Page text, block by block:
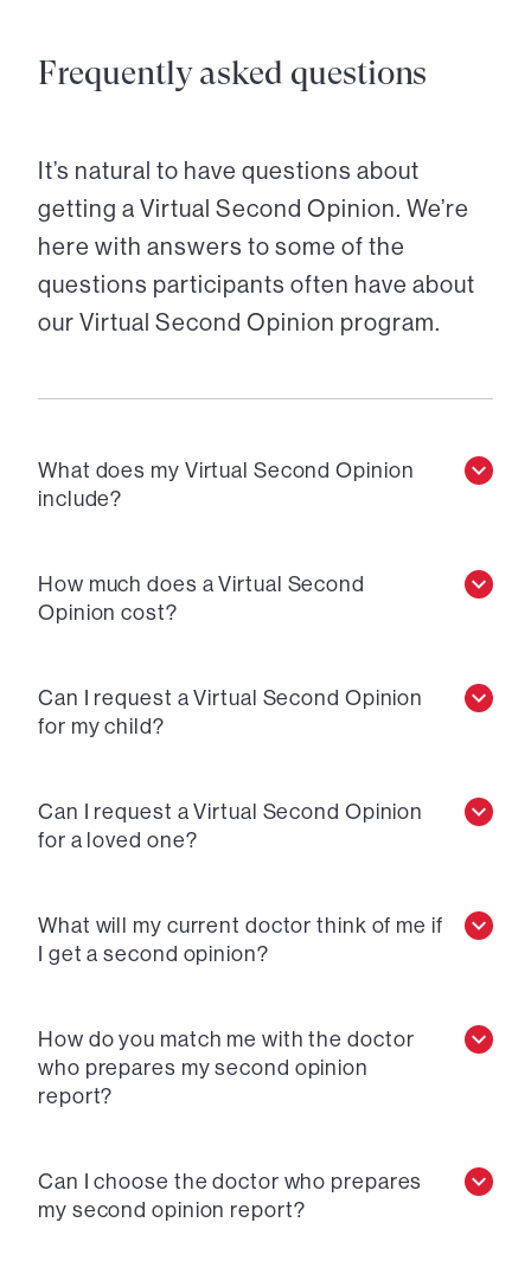
Frequently asked questions
It’s natural to have questions about
getting a Virtual Second Opinion. We’re
here with answers to some of the
questions participants often have about
our Virtual Second Opinion program.
What does my Virtual Second Opinion
include?
How much does a Virtual Second
Opinion cost?
Can I request a Virtual Second Opinion
for my child?
Can I request a Virtual Second Opinion
for a loved one?
What will my current doctor think of me if
I get a second opinion?
How do you match me with the doctor
who prepares my second opinion
report?
Can I choose the doctor who prepares
my second opinion report?